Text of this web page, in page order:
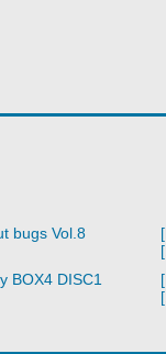
bugs Vol.8
BOX4 DISC1